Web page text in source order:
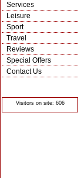
Services
Leisure
Sport
Travel
Reviews
Special Offers
Contact Us
Visitors on site: 606